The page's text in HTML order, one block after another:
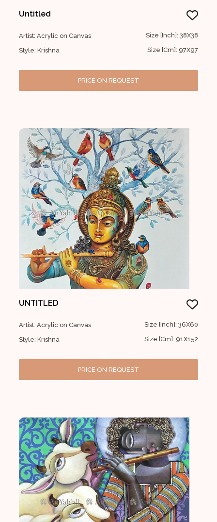
Untitled
Artist: Acrylic on Canvas
Style: Krishna
Size [Inch]: 38X38
Size [Cm]: 97X97
PRICE ON REQUEST
UNTITLED
Artist: Acrylic on Canvas
Style: Krishna
Size [Inch]: 36X60
Size [Cm]: 91X152
PRICE ON REQUEST